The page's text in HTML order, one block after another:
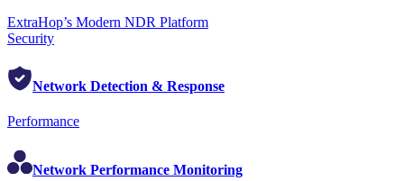
ExtraHop’s Modern NDR Platform
Security
Network Detection & Response
Performance
Network Performance Monitoring